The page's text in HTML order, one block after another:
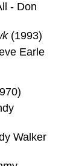
- Don
(1993)
Earle
Walker